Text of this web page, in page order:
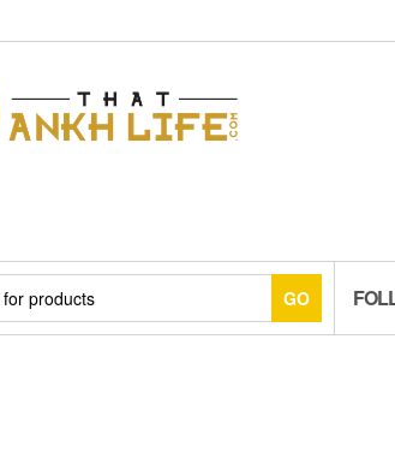
GO